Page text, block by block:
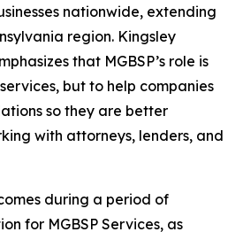
nationwide, extending
region. Kingsley
that MGBSP’s role is
but to help companies
so they are better
with attorneys, lenders, and
during a period of
for MGBSP Services, as